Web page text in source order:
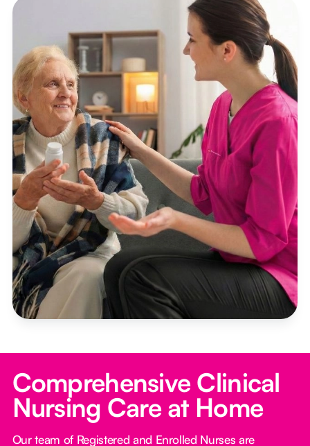
Comprehensive Clinical
Nursing Care at Home
Our team of Registered and Enrolled Nurses are